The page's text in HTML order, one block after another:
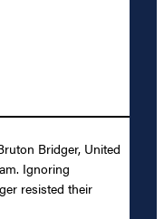
Bridger, United
Ignoring
resisted their